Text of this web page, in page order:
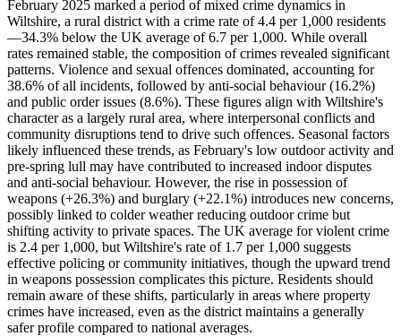
February 2025 marked a period of mixed crime dynamics in
Wiltshire, a rural district with a crime rate of 4.4 per 1,000 residents
—34.3% below the UK average of 6.7 per 1,000. While overall
rates remained stable, the composition of crimes revealed significant
patterns. Violence and sexual offences dominated, accounting for
38.6% of all incidents, followed by anti-social behaviour (16.2%)
and public order issues (8.6%). These figures align with Wiltshire's
character as a largely rural area, where interpersonal conflicts and
community disruptions tend to drive such offences. Seasonal factors
likely influenced these trends, as February's low outdoor activity and
pre-spring lull may have contributed to increased indoor disputes
and anti-social behaviour. However, the rise in possession of
weapons (+26.3%) and burglary (+22.1%) introduces new concerns,
possibly linked to colder weather reducing outdoor crime but
shifting activity to private spaces. The UK average for violent crime
is 2.4 per 1,000, but Wiltshire's rate of 1.7 per 1,000 suggests
effective policing or community initiatives, though the upward trend
in weapons possession complicates this picture. Residents should
remain aware of these shifts, particularly in areas where property
crimes have increased, even as the district maintains a generally
safer profile compared to national averages.